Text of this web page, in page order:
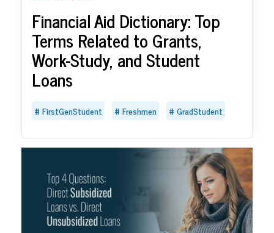
Financial Aid Dictionary: Top
Terms Related to Grants,
Work-Study, and Student
Loans
FirstGenStudent Freshmen GradStudent